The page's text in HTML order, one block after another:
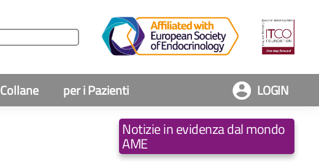
Collane per i Pazienti LOGIN
Notizie in evidenza dal mondo
AME